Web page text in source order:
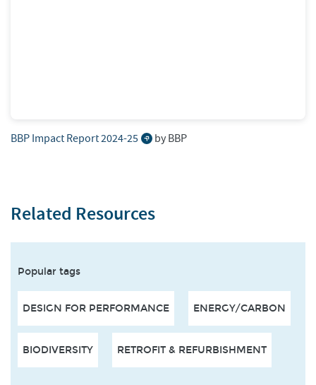
BBP Impact Report 2024-25 by BBP
Related Resources
Popular tags
DESIGN FOR PERFORMANCE ENERGY/CARBON
BIODIVERSITY RETROFIT & REFURBISHMENT